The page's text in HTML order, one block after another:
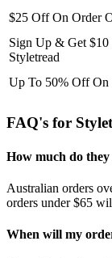
$25 Off On Order
Sign Up & Get
Styletread
Up To 50% Off On
FAQ's for
How much do
Australian orders
orders under $65
When will my